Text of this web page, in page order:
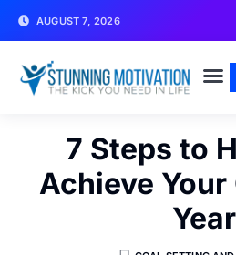
AUGUST 7, 2026
7 Steps to
Achieve Your
Year